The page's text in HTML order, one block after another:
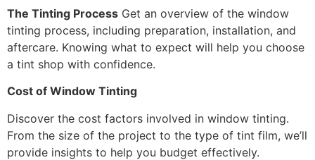
The Tinting Process Get an overview of the window
tinting process, including preparation, installation, and
aftercare. Knowing what to expect will help you choose
a tint shop with confidence.
Cost of Window Tinting
Discover the cost factors involved in window tinting.
From the size of the project to the type of tint film, we’ll
provide insights to help you budget effectively.